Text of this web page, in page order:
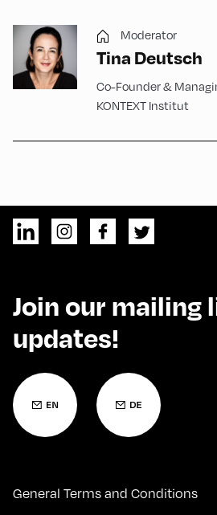
Moderator
Tina Deutsch
Co-Founder &
KONTEXT Institut
Join our mailing
updates!
General Terms and Conditions